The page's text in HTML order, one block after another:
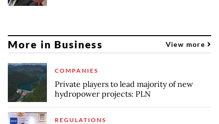
More in Business View more
COMPANIES
Private players to lead majority of new
hydropower projects: PLN
REGULATIONS